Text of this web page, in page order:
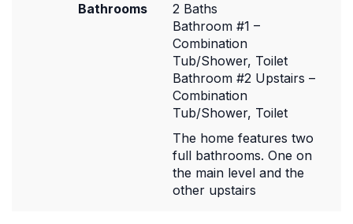
Bathrooms
2 Baths
Bathroom #1 –
Combination
Tub/Shower, Toilet
Bathroom #2 Upstairs –
Combination
Tub/Shower, Toilet
The home features two
full bathrooms. One on
the main level and the
other upstairs